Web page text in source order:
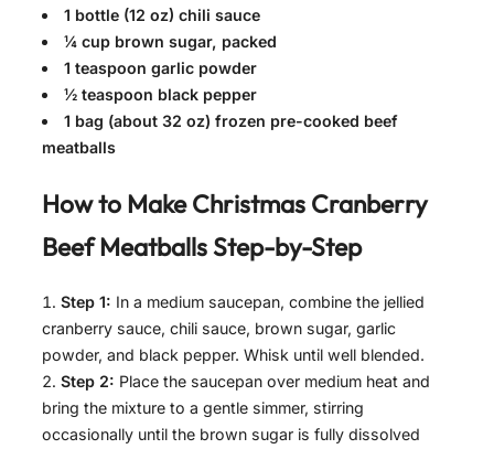
1 bottle (12 oz) chili sauce
¼ cup brown sugar, packed
1 teaspoon garlic powder
½ teaspoon black pepper
1 bag (about 32 oz) frozen pre-cooked beef
meatballs
How to MakeChristmas Cranberry
Beef MeatballsStep-by-Step
Step 1: In a medium saucepan, combine the jellied
cranberry sauce, chili sauce, brown sugar, garlic
powder, and black pepper. Whisk until well blended.
Step 2: Place the saucepan over medium heat and
bring the mixture to a gentle simmer, stirring
occasionally until the brown sugar is fully dissolved